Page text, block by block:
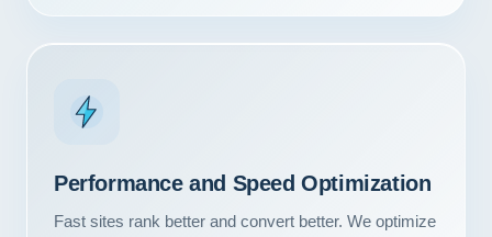
Performance and Speed Optimization
Fast sites rank better and convert better. We optimize